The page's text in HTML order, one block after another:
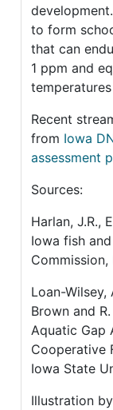
to form
that can
1 ppm and
Recent
from Iowa
assessment
Sources:
Harlan, J.R.,
Iowa fish
Loan-Wilsey,
Brown and
Aquatic Gap
Cooperative
Iowa State
Illustration